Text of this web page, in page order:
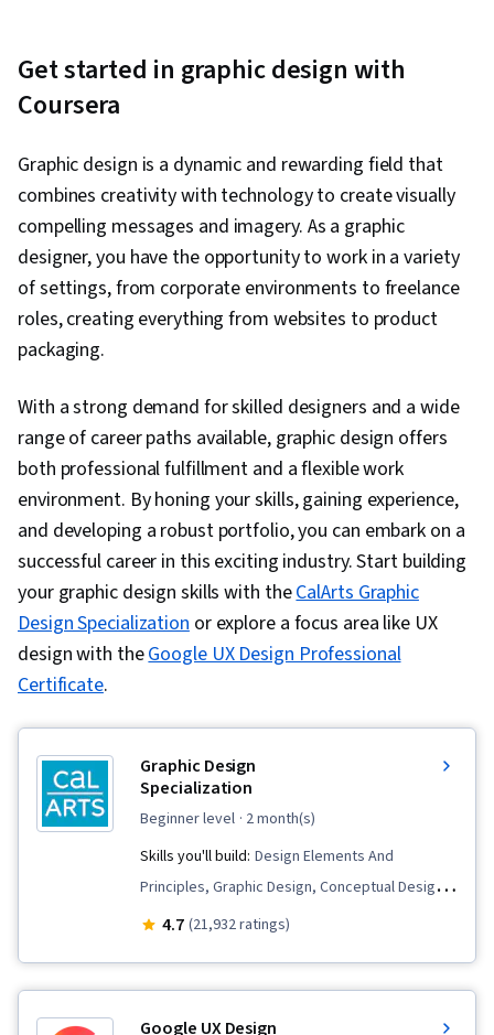
Vectors
can be scaled up or down without
becoming pixelated or blurry. This quality
Get started in graphic design with
Coursera
Graphic design is a dynamic and rewarding field that
combines creativity with technology to create visually
compelling messages and imagery. As a graphic
designer, you have the opportunity to work in a variety
of settings, from corporate environments to freelance
roles, creating everything from websites to product
packaging.
With a strong demand for skilled designers and a wide
range of career paths available, graphic design offers
both professional fulfillment and a flexible work
environment. By honing your skills, gaining experience,
and developing a robust portfolio, you can embark on a
successful career in this exciting industry. Start building
your graphic design skills with theCalArts Graphic
Design Specializationor explore a focus area like UX
design with theGoogle UX Design Professional
Certificate.
Graphic Design
Specialization
beginner level · 2 month(s)
Skills you'll build: Design Elements And
Principles, Graphic Design, Conceptual Design,
Design, Creative Design, Style Guides, Color
4.7 (21,932 ratings)
Google UX Design